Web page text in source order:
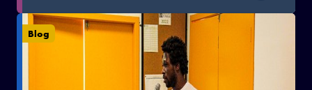
explore the intersections, contestations, and
possibilities associated with migration in the
Global South.
Blog